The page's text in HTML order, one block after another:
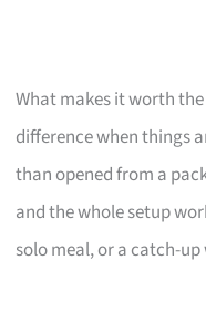
What makes it worth
difference when things
than opened from a
and the whole setup
solo meal, or a catch-